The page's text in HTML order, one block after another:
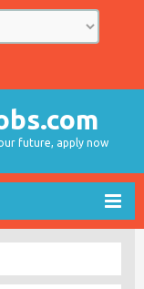
future, apply now